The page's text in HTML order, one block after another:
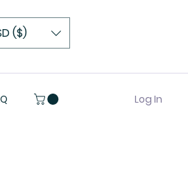
($)
Log In